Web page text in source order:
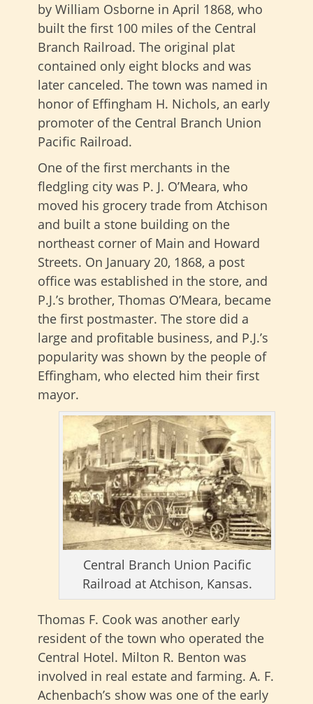
by William Osborne in April 1868, who
built the first 100 miles of the Central
Branch Railroad. The original plat
contained only eight blocks and was
later canceled. The town was named in
honor of Effingham H. Nichols, an early
promoter of the Central Branch Union
Pacific Railroad.
One of the first merchants in the
fledgling city was P. J. O’Meara, who
moved his grocery trade from Atchison
and built a stone building on the
northeast corner of Main and Howard
Streets. On January 20, 1868, a post
office was established in the store, and
P.J.’s brother, Thomas O’Meara, became
the first postmaster. The store did a
large and profitable business, and P.J.’s
popularity was shown by the people of
Effingham, who elected him their first
mayor.
Central Branch Union Pacific
Railroad at Atchison, Kansas.
Thomas F. Cook was another early
resident of the town who operated the
Central Hotel. Milton R. Benton was
involved in real estate and farming. A. F.
Achenbach’s show was one of the early